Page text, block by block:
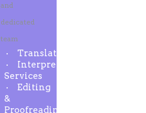
and
dedicated
team
Translation
Interpreting
Services
Editing
&
Proofreading